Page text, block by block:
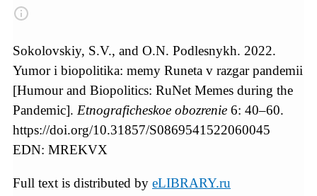
Sokolovskiy, S.V., and O.N. Podlesnykh. 2022.
Yumor i biopolitika: memy Runeta v razgar pandemii
[Humour and Biopolitics: RuNet Memes during the
Pandemic]. Etnograficheskoe obozrenie 6: 40–60.
https://doi.org/10.31857/S0869541522060045
EDN: MREKVX
Full text is distributed by eLIBRARY.ru